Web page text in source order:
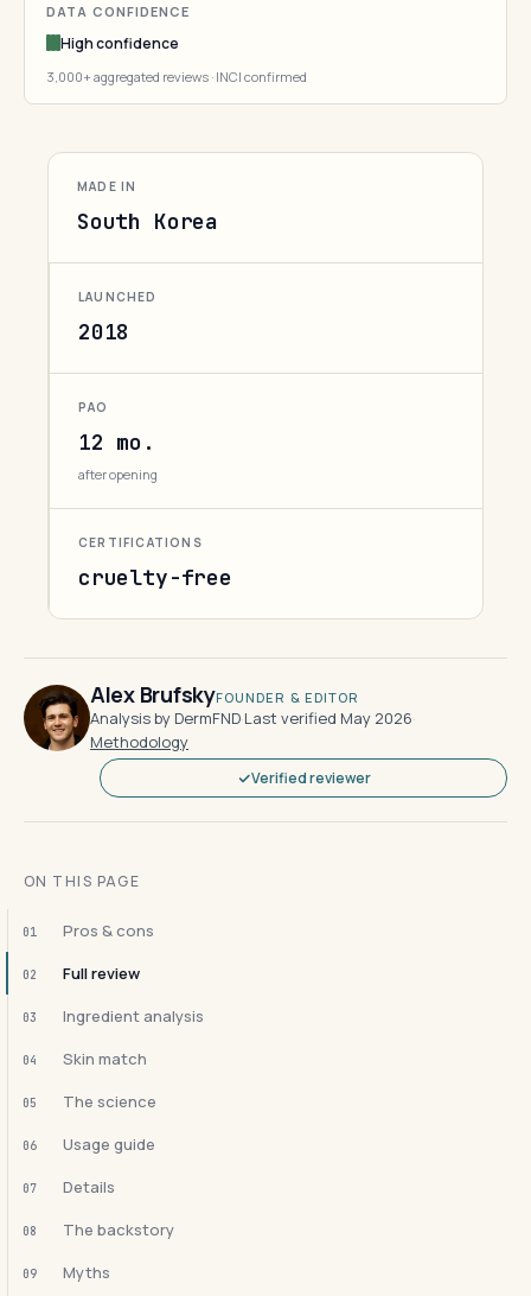
DATA CONFIDENCE
High confidence
3,000+ aggregated reviews · INCI confirmed
MADE IN
South Korea
LAUNCHED
2018
PAO
12 mo.
after opening
CERTIFICATIONS
cruelty-free
Alex BrufskyFOUNDER & EDITOR
Analysis by DermFND·Last verified May 2026·
Methodology
Verified reviewer
ON THIS PAGE
01 Pros & cons
02 Full review
03 Ingredient analysis
04 Skin match
05 The science
06 Usage guide
07 Details
08 The backstory
09 Myths